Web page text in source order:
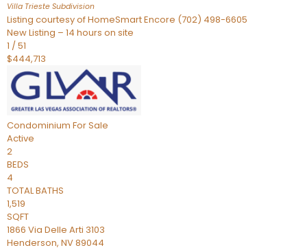
Villa Trieste Subdivision
Listing courtesy of HomeSmart Encore (702) 498-6605
New Listing – 14 hours on site
1 /51
$444,713
Condominium For Sale
Active
2
BEDS
4
TOTAL BATHS
1,519
SQFT
1866 Via Delle Arti 3103
Henderson, NV89044